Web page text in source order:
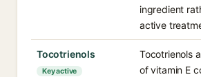
ingredient
active
Tocotrienols
Key active
Tocotrienols
of vitamin E